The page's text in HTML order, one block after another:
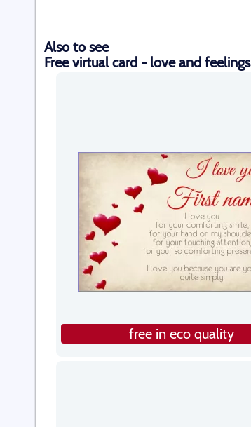
Also to see
Free virtual card - love and feelings
free in eco quality